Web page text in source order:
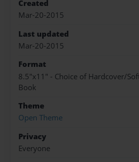
Created
Mar-20-2015
Last updated
Mar-20-2015
Format
8.5"x11" - Choice of Hardcover/
Book
Theme
Open Theme
Privacy
Everyone